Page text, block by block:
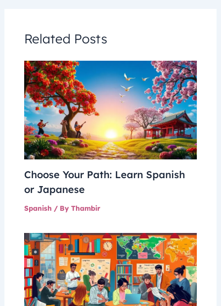
Related Posts
Choose Your Path: Learn Spanish
or Japanese
Spanish / By Thambir